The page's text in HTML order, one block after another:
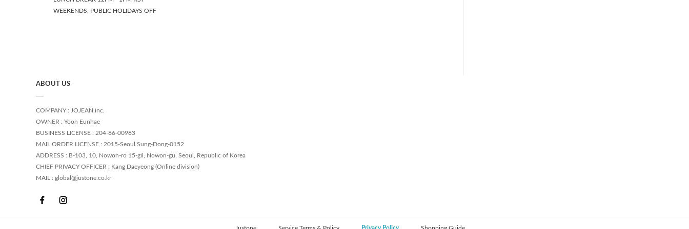
WEEKENDS, PUBLIC HOLIDAYS OFF
ABOUT US
COMPANY : JOJEAN.inc.
OWNER : Yoon Eunhae
BUSINESS LICENSE : 204-86-00983
MAIL ORDER LICENSE : 2015-Seoul Sung-Dong-0152
ADDRESS : B-103, 10, Nowon-ro 15-gil, Nowon-gu, Seoul, Republic of Korea
CHIEF PRIVACY OFFICER : Kang Daeyeong (Online division)
MAIL : global@justone.co.kr